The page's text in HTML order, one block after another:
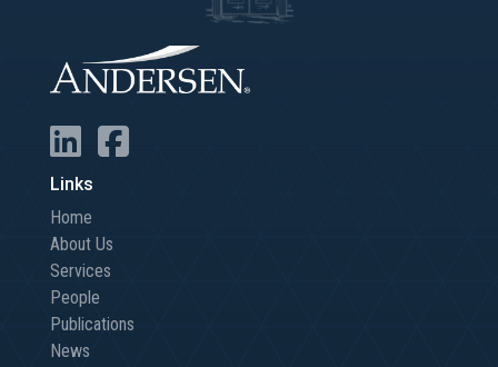
Links
Home
About Us
Services
People
Publications
News